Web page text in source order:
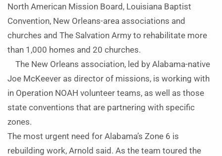
North American Mission Board, Louisiana Baptist
Convention, New Orleans-area associations and
churches and The Salvation Army to rehabilitate more
than 1,000 homes and 20 churches.
The New Orleans association, led by Alabama-native
Joe McKeever as director of missions, is working with
in Operation NOAH volunteer teams, as well as those
state conventions that are partnering with specific
zones.
The most urgent need for Alabama’s Zone 6 is
rebuilding work, Arnold said. As the team toured the